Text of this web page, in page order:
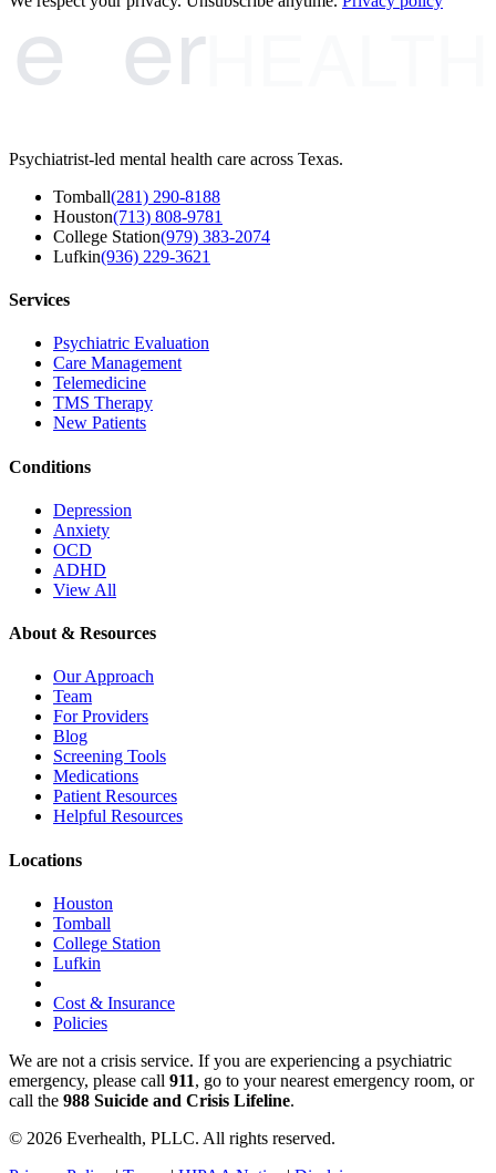
er
e HEALTH
Psychiatrist-led mental health care across Texas.
Tomball(281) 290-8188
Houston(713) 808-9781
College Station(979) 383-2074
Lufkin(936) 229-3621
Services
Psychiatric Evaluation
Care Management
Telemedicine
TMS Therapy
New Patients
Conditions
Depression
Anxiety
OCD
ADHD
View All
About & Resources
Our Approach
Team
For Providers
Blog
Screening Tools
Medications
Patient Resources
Helpful Resources
Locations
Houston
Tomball
College Station
Lufkin
Cost & Insurance
Policies
We are not a crisis service. If you are experiencing a psychiatric
emergency, please call 911, go to your nearest emergency room, or
call the 988 Suicide and Crisis Lifeline.
© 2026 Everhealth, PLLC. All rights reserved.